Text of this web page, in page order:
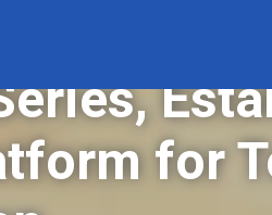
Diego
for